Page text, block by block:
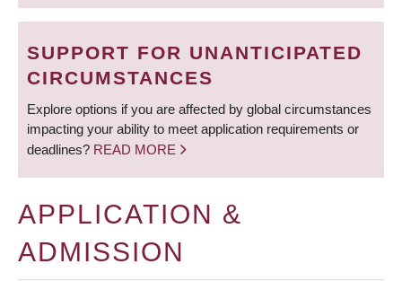
SUPPORT FOR UNANTICIPATED
CIRCUMSTANCES
Explore options if you are affected by global circumstances
impacting your ability to meet application requirements or
deadlines? READ MORE
APPLICATION &
ADMISSION